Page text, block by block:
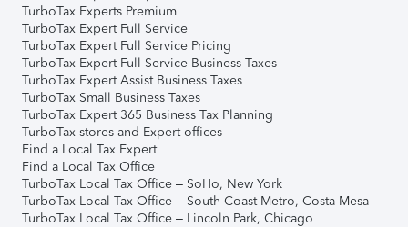
TurboTax Experts Premium
TurboTax Expert Full Service
TurboTax Expert Full Service Pricing
TurboTax Expert Full Service Business Taxes
TurboTax Expert Assist Business Taxes
TurboTax Small Business Taxes
TurboTax Expert 365 Business Tax Planning
TurboTax stores and Expert offices
Find a Local Tax Expert
Find a Local Tax Office
TurboTax Local Tax Office – SoHo, New York
TurboTax Local Tax Office – South Coast Metro, Costa Mesa
TurboTax Local Tax Office – Lincoln Park, Chicago